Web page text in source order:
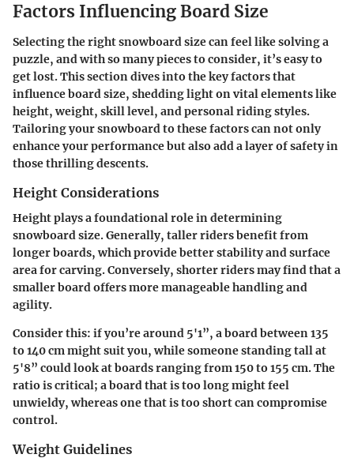
Factors Influencing Board Size
Selecting the right snowboard size can feel like solving a
puzzle, and with so many pieces to consider, it’s easy to
get lost. This section dives into the key factors that
influence board size, shedding light on vital elements like
height, weight, skill level, and personal riding styles.
Tailoring your snowboard to these factors can not only
enhance your performance but also add a layer of safety in
those thrilling descents.
Height Considerations
Height plays a foundational role in determining
snowboard size. Generally, taller riders benefit from
longer boards, which provide better stability and surface
area for carving. Conversely, shorter riders may find that a
smaller board offers more manageable handling and
agility.
Consider this: if you’re around 5'1”, a board between 135
to 140 cm might suit you, while someone standing tall at
5'8” could look at boards ranging from 150 to 155 cm. The
ratio is critical; a board that is too long might feel
unwieldy, whereas one that is too short can compromise
control.
Weight Guidelines